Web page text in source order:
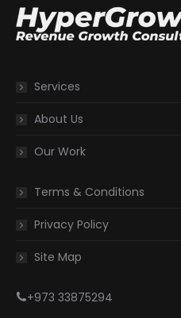
Services
About Us
Our Work
Terms & Conditions
Privacy Policy
Site Map
+973 33875294